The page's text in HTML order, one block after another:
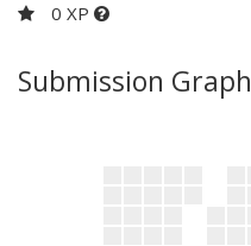
0 XP
Submission Graph